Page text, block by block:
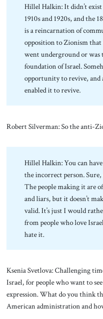
Hillel Halkin: It didn’t
1910s and 1920s, and the
is a reincarnation of
opposition to Zionism
went underground or
foundation of Israel.
opportunity to revive, and
enabled it to revive.
Robert Silverman: So the anti-
Hillel Halkin: You can
the incorrect person.
The people making it are
and liars, but it doesn’t
valid. It’s just I would
from people who love
hate it.
Ksenia Svetlova: Challenging
Israel, for people who want to
expression. What do you think
American administration and